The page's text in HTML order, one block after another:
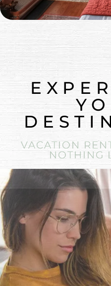
VACATION
NOTHING